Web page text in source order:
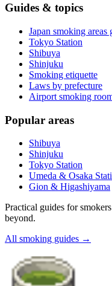
Guides & topics
Japan smoking areas
Tokyo Station
Shibuya
Shinjuku
Smoking etiquette
Laws by prefecture
Airport smoking
Popular areas
Shibuya
Shinjuku
Tokyo Station
Umeda & Osaka
Gion & Higashiyama
Practical guides for
beyond.
All smoking guides →